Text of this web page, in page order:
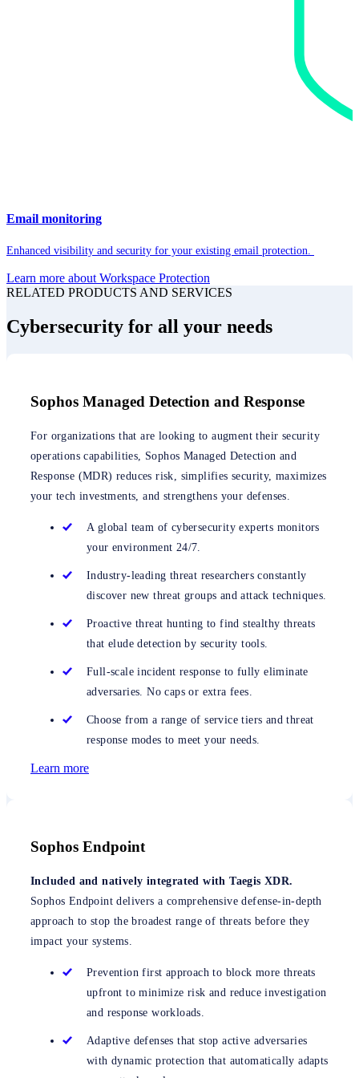
Email monitoring
Enhanced visibility and security for your existing email protection.
Learn more about Workspace Protection
RELATED PRODUCTS AND SERVICES
Cybersecurity for all your needs
Sophos Managed Detection and Response
For organizations that are looking to augment their security
operations capabilities, Sophos Managed Detection and
Response (MDR) reduces risk, simplifies security, maximizes
your tech investments, and strengthens your defenses.
A global team of cybersecurity experts monitors
your environment 24/7.
Industry-leading threat researchers constantly
discover new threat groups and attack techniques.
Proactive threat hunting to find stealthy threats
that elude detection by security tools.
Full-scale incident response to fully eliminate
adversaries. No caps or extra fees.
Choose from a range of service tiers and threat
response modes to meet your needs.
Learn more
Sophos Endpoint
Included and natively integrated with Taegis XDR.
Sophos Endpoint delivers a comprehensive defense-in-depth
approach to stop the broadest range of threats before they
impact your systems.
Prevention first approach to block more threats
upfront to minimize risk and reduce investigation
and response workloads.
Adaptive defenses that stop active adversaries
with dynamic protection that automatically adapts